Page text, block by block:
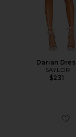
Darian
SAYLOR
$231